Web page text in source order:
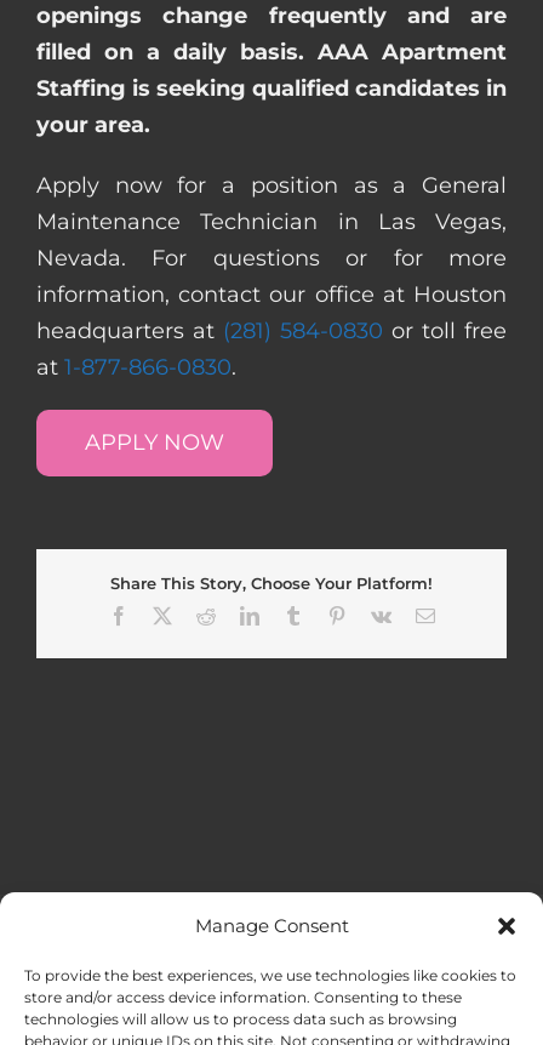
Manage Consent
To provide the best experiences, we use technologies like cookies to
store and/or access device information. Consenting to these
technologies will allow us to process data such as browsing
behavior or unique IDs on this site. Not consenting or withdrawing
openings change frequently and are
filled on a daily basis. AAA Apartment
Staffing is seeking qualified candidates in
your area.
Apply now for a position as a General
Maintenance Technician in Las Vegas,
Nevada. For questions or for more
information, contact our office at Houston
headquarters at (281) 584-0830 or toll free
at 1-877-866-0830.
APPLY NOW
Share This Story, Choose Your Platform!
Facebook
RedditLinkedInTumblr Pinterest
Vk Email